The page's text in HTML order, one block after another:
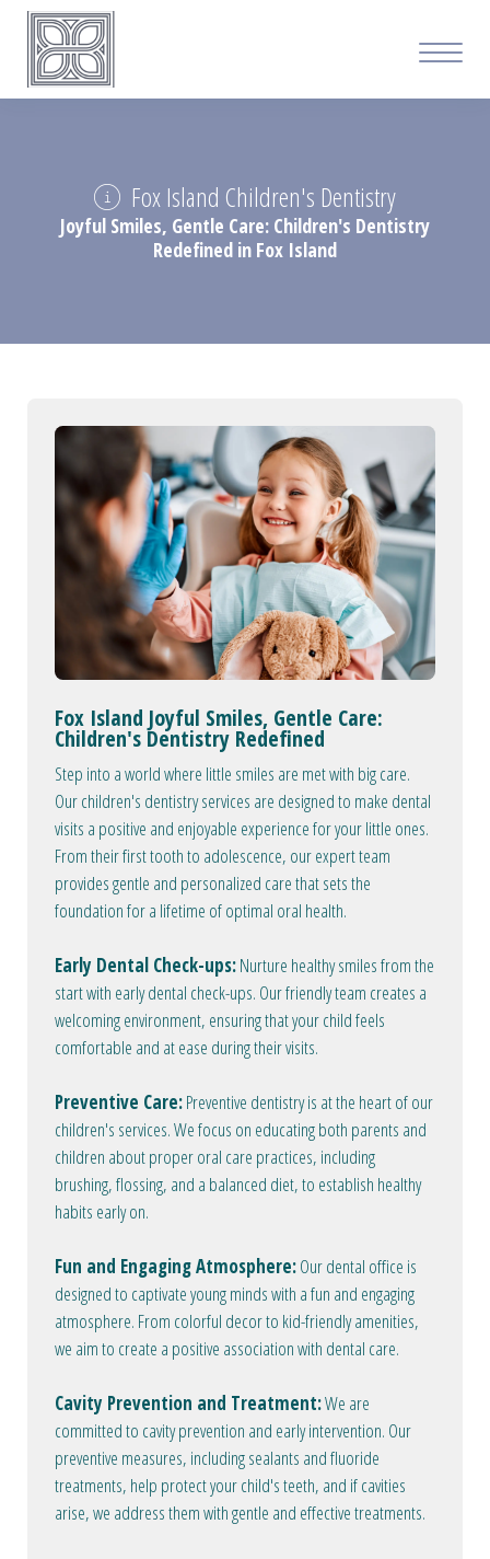
Fox Island Children's Dentistry
Joyful Smiles, Gentle Care: Children's Dentistry
Redefined in Fox Island
Fox Island Joyful Smiles, Gentle Care:
Children's Dentistry Redefined
Step into a world where little smiles are met with big care.
Our children's dentistry services are designed to make dental
visits a positive and enjoyable experience for your little ones.
From their first tooth to adolescence, our expert team
provides gentle and personalized care that sets the
foundation for a lifetime of optimal oral health.
Early Dental Check-ups:Nurture healthy smiles from the
start with early dental check-ups. Our friendly team creates a
welcoming environment, ensuring that your child feels
comfortable and at ease during their visits.
Preventive Care:Preventive dentistry is at the heart of our
children's services. We focus on educating both parents and
children about proper oral care practices, including
brushing, flossing, and a balanced diet, to establish healthy
habits early on.
Fun and Engaging Atmosphere:Our dental office is
designed to captivate young minds with a fun and engaging
atmosphere. From colorful decor to kid-friendly amenities,
we aim to create a positive association with dental care.
Cavity Prevention and Treatment:We are
committed to cavity prevention and early intervention. Our
preventive measures, including sealants and fluoride
treatments, help protect your child's teeth, and if cavities
arise, we address them with gentle and effective treatments.